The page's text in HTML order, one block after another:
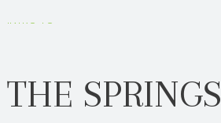
INTRO TO
THE SPRINGS